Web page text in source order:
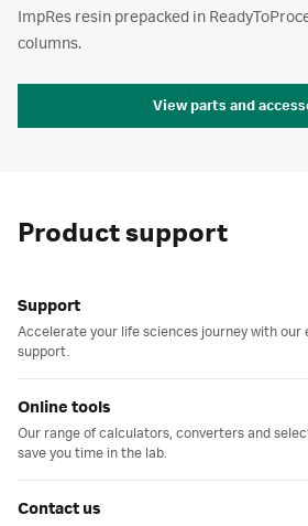
ImpRes resin prepacked in
columns.
View parts and
Product support
Support
Accelerate your life sciences journey with our
support.
Online tools
Our range of calculators, converters and
save you time in the lab.
Contact us